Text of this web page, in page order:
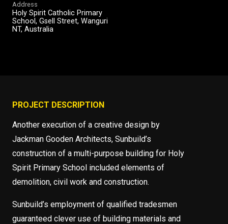
Address
Holy Spirit Catholic Primary
School, Gsell Street, Wanguri
NT, Australia
PROJECT DESCRIPTION
Another execution of a creative design by
Jackman Gooden Architects, Sunbuild’s
construction of a multi-purpose building for Holy
Spirit Primary School included elements of
demolition, civil work and construction.
Sunbuild’s employment of qualified tradesmen
guaranteed clever use of building materials and